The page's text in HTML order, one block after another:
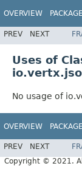
OVERVIEW PACKAGE
PREV NEXT
Uses of
No usage of
OVERVIEW PACKAGE
PREV NEXT
Copyright © 2021.